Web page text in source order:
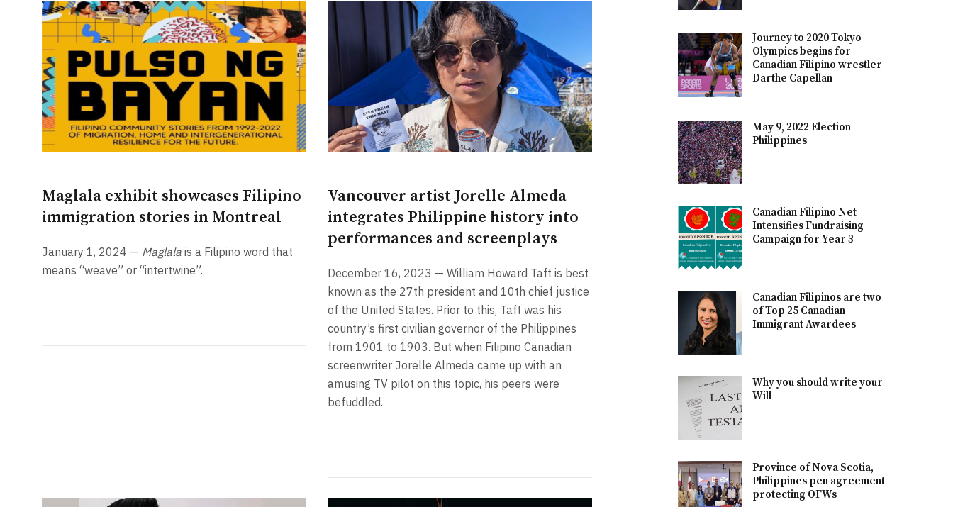
Maglala exhibit showcases Filipino
immigration stories in Montreal
January 1, 2024 — Maglala is a Filipino word that
means “weave” or “intertwine”.
Vancouver artist Jorelle Almeda
integrates Philippine history into
performances and screenplays
December 16, 2023 — William Howard Taft is best
known as the 27th president and 10th chief justice
of the United States. Prior to this, Taft was his
country’s first civilian governor of the Philippines
from 1901 to 1903. But when Filipino Canadian
screenwriter Jorelle Almeda came up with an
amusing TV pilot on this topic, his peers were
befuddled.
Journey to 2020 Tokyo
Olympics begins for
Canadian Filipino wrestler
Darthe Capellan
May 9, 2022 Election
Philippines
Canadian Filipino Net
Intensifies Fundraising
Campaign for Year 3
Canadian Filipinos are two
of Top 25 Canadian
Immigrant Awardees
Why you should write your
Will
Province of Nova Scotia,
Philippines pen agreement
protecting OFWs